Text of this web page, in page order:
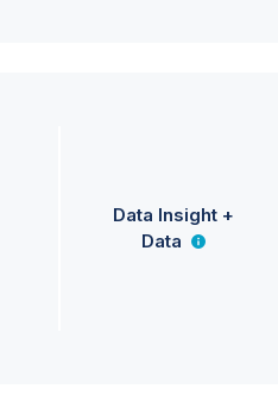
Data Insight +
Data